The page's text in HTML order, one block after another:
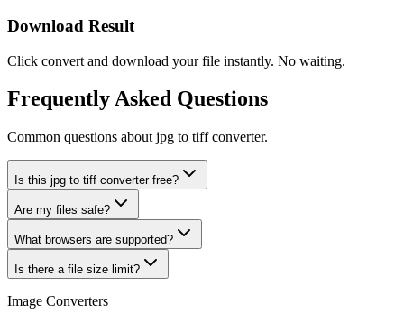
Download Result
Click convert and download your file instantly. No waiting.
Frequently Asked Questions
Common questions about jpg to tiff converter.
Is this jpg to tiff converter free?
Are my files safe?
What browsers are supported?
Is there a file size limit?
Image Converters